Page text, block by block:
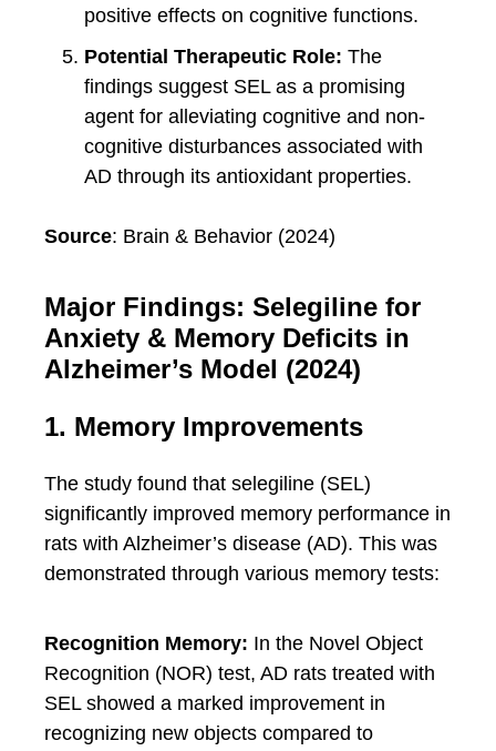
positive effects on cognitive functions.
Potential Therapeutic Role: The
findings suggest SEL as a promising
agent for alleviating cognitive and non-
cognitive disturbances associated with
AD through its antioxidant properties.
Source: Brain & Behavior (2024)
Major Findings: Selegiline for
Anxiety & Memory Deficits in
Alzheimer’s Model (2024)
1. Memory Improvements
The study found that selegiline (SEL)
significantly improved memory performance in
rats with Alzheimer’s disease (AD). This was
demonstrated through various memory tests:
Recognition Memory: In the Novel Object
Recognition (NOR) test, AD rats treated with
SEL showed a marked improvement in
recognizing new objects compared to